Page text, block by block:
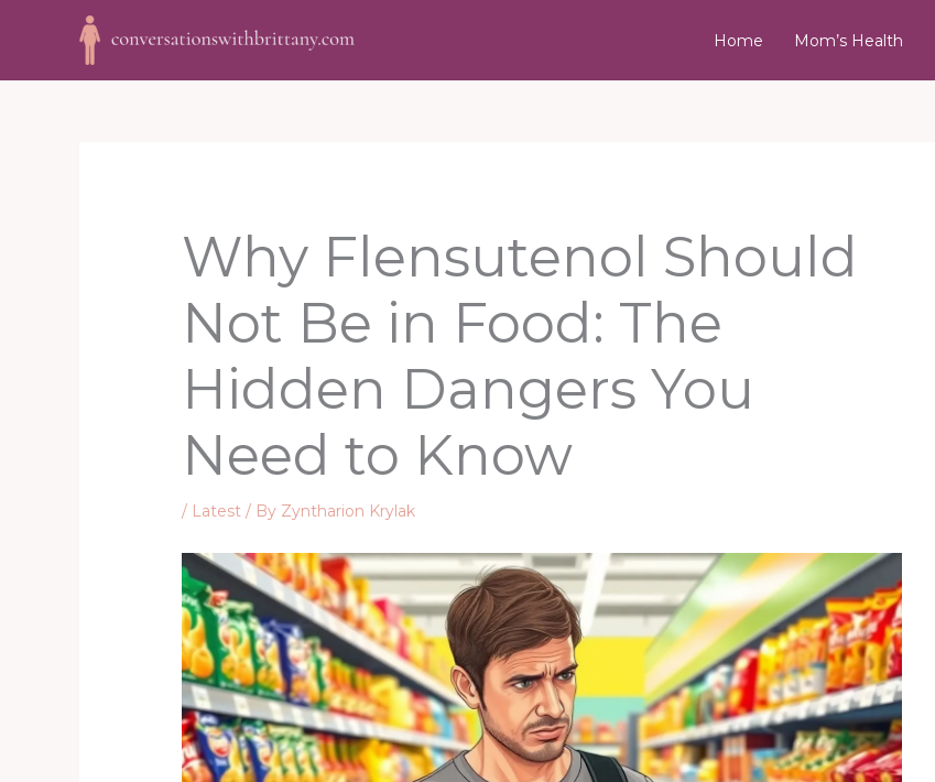
Home Mom’s Health
Why Flensutenol Should
Not Be in Food: The
Hidden Dangers You
Need to Know
/ Latest / By Zyntharion Krylak